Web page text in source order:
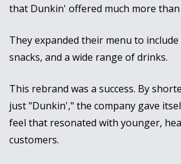
that Dunkin' offered much more
They expanded their menu to
snacks, and a wide range of drinks.
This rebrand was a success. By
just "Dunkin'," the company gave
feel that resonated with younger,
customers.